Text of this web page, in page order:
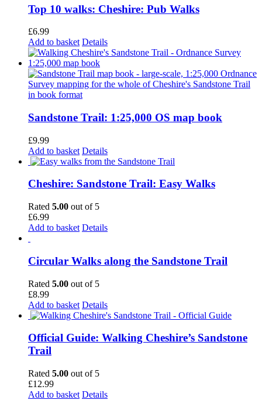
Top 10 walks: Cheshire: Pub Walks
£6.99
Add to basket Details
Sandstone Trail: 1:25,000 OS map book
£9.99
Add to basket Details
Cheshire: Sandstone Trail: Easy Walks
Rated 5.00 out of 5
£6.99
Add to basket Details
Circular Walks along the Sandstone Trail
Rated 5.00 out of 5
£8.99
Add to basket Details
Official Guide: Walking Cheshire’s Sandstone
Trail
Rated 5.00 out of 5
£12.99
Add to basket Details